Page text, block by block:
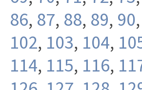
86, 87, 88, 89, 90,
102, 103, 104,
114, 115, 116,